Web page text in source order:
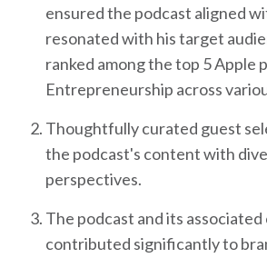
ensured the podcast aligned
resonated with his target
ranked among the top 5 Apple
Entrepreneurship across
Thoughtfully curated guest
the podcast's content with
perspectives.
The podcast and its
contributed significantly to